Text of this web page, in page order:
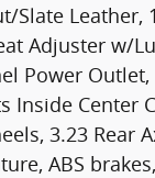
Slate Leather,
Adjuster w/
Power
Inside Center
3.23 Rear
ABS